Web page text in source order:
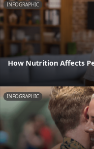
INFOGRAPHIC
How Nutrition Affects
INFOGRAPHIC